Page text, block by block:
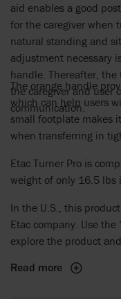
aid enables a good
for the caregiver when
natural standing and
adjustment necessary
handle. Thereafter,
the caregiver and user
communication.
The orange handle
which can help users
small footplate makes
when transferring in
Etac Turner Pro is
weight of only 16.5 lbs
In the U.S., this
Etac company. Use the
explore the product
Read more